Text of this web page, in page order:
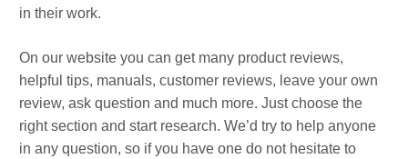
in their work.
On our website you can get many product reviews,
helpful tips, manuals, customer reviews, leave your own
review, ask question and much more. Just choose the
right section and start research. We’d try to help anyone
in any question, so if you have one do not hesitate to